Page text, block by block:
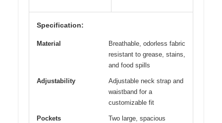
Specification:
Material
Breathable, odorless fabric
resistant to grease, stains,
and food spills
Adjustability
Adjustable neck strap and
waistband for a
customizable fit
Pockets
Two large, spacious